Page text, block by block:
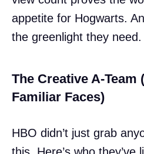
appetite for Hogwarts.
the greenlight they need.
The Creative A-Team
Familiar Faces)
HBO didn’t just grab
this. Here’s who they’ve